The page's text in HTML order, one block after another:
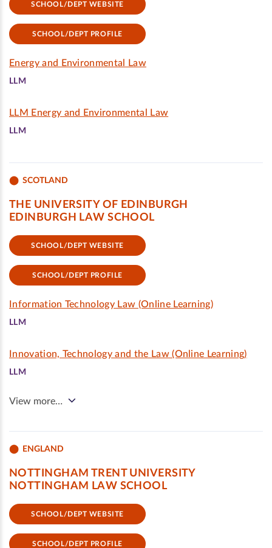
SCHOOL/DEPT WEBSITE
SCHOOL/DEPT PROFILE
Energy and Environmental Law
LLM
LLM Energy and Environmental Law
LLM
SCOTLAND
THE UNIVERSITY OF EDINBURGH
EDINBURGH LAW SCHOOL
SCHOOL/DEPT WEBSITE
SCHOOL/DEPT PROFILE
Information Technology Law (Online Learning)
LLM
Innovation, Technology and the Law (Online Learning)
LLM
View more…
ENGLAND
NOTTINGHAM TRENT UNIVERSITY
NOTTINGHAM LAW SCHOOL
SCHOOL/DEPT WEBSITE
SCHOOL/DEPT PROFILE